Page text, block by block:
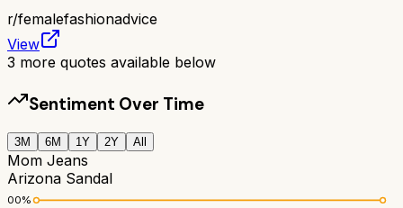
r/femalefashionadvice
View
3 more quotes available below
Sentiment Over Time
3M 6M 1Y 2Y All
Mom Jeans
Arizona Sandal
100%